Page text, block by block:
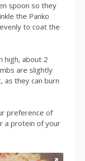
spoon so they
the Panko
to coat the
high, about 2
are slightly
as they can burn
preference of
a protein of your